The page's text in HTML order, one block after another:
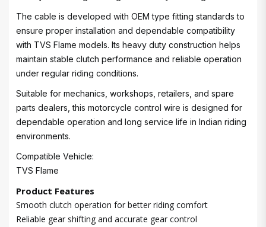
The cable is developed with OEM type fitting standards to
ensure proper installation and dependable compatibility
with TVS Flame models. Its heavy duty construction helps
maintain stable clutch performance and reliable operation
under regular riding conditions.
Suitable for mechanics, workshops, retailers, and spare
parts dealers, this motorcycle control wire is designed for
dependable operation and long service life in Indian riding
environments.
Compatible Vehicle:
TVS Flame
Product Features
Smooth clutch operation for better riding comfort
Reliable gear shifting and accurate gear control